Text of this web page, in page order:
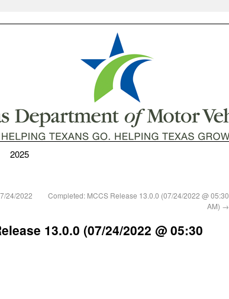
2025
24/2022
Completed: MCCS Release 13.0.0 (07/24/2022 @ 05:30
AM) →
13.0.0 (07/24/2022 @ 05:30